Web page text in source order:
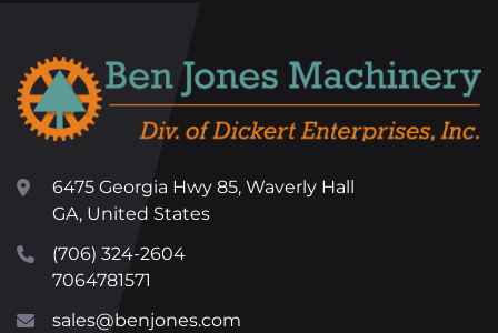
6475 Georgia Hwy 85, Waverly Hall
GA, United States
(706) 324-2604
7064781571
sales@benjones.com